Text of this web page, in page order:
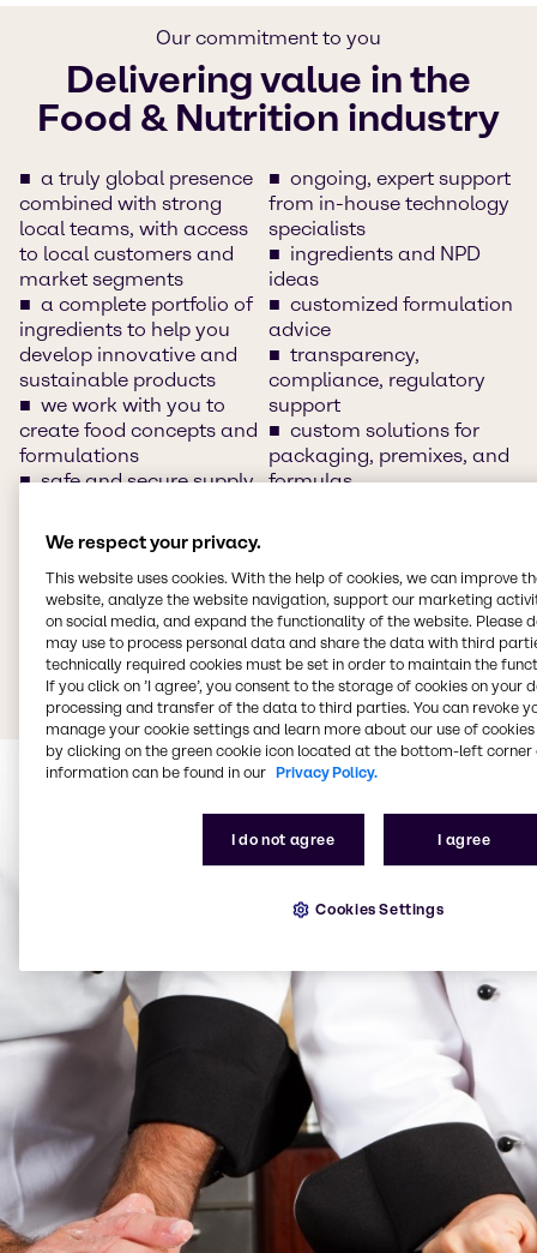
Our commitment to you
Delivering value in the
Food & Nutrition industry
a truly global presence
combined with strong
local teams, with access
to local customers and
market segments
a complete portfolio of
ingredients to help you
develop innovative and
sustainable products
we work with you to
create food concepts and
formulations
safe and secure supply
clean-label solutions
access to and
understand of market
insights, market sizes and
trends
innovative food
solutions and product
concepts
ongoing, expert support
from in-house technology
specialists
ingredients and NPD
ideas
customized formulation
advice
transparency,
compliance, regulatory
support
custom solutions for
packaging, premixes, and
formulas
training/customer days
and networking sessions
local warehousing
local languages
segment-specific
expertise
We respect your privacy.
This website uses cookies. With the help of cookies, we can improve
website, analyze the website navigation, support our marketing
on social media, and expand the functionality of the website. Please
may use to process personal data and share the data with third
technically required cookies must be set in order to maintain the
If you click on ’I agree’, you consent to the storage of cookies on your
processing and transfer of the data to third parties. You can revoke
manage your cookie settings and learn more about our use of cookies
by clicking on the green cookie icon located at the bottom-left corner
information can be found in our Privacy Policy.
I do not agree I agree
Cookies Settings